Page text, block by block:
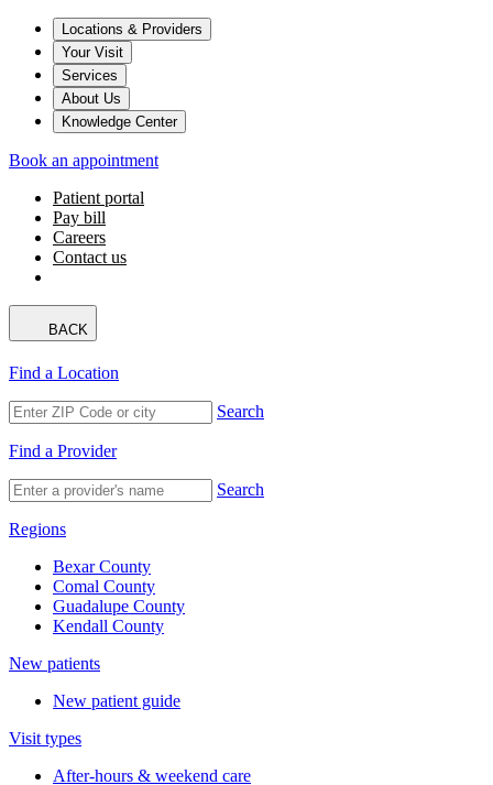
Locations & Providers
Your Visit
Services
About Us
Knowledge Center
Book an appointment
Patient portal
Pay bill
Careers
Contact us
BACK
Find a Location
Search
Find a Provider
Search
Regions
Bexar County
Comal County
Guadalupe County
Kendall County
New patients
New patient guide
Visit types
After-hours & weekend care